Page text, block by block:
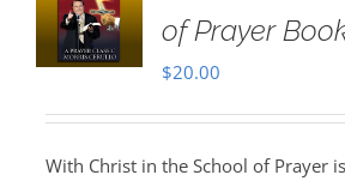
of Prayer
$20.00
With Christ in the School of Prayer